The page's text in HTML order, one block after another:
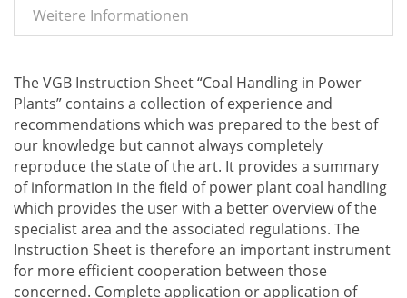
Weitere Informationen
The VGB Instruction Sheet “Coal Handling in Power
Plants” contains a collection of experience and
recommendations which was prepared to the best of
our knowledge but cannot always completely
reproduce the state of the art. It provides a summary
of information in the field of power plant coal handling
which provides the user with a better overview of the
specialist area and the associated regulations. The
Instruction Sheet is therefore an important instrument
for more efficient cooperation between those
concerned. Complete application or application of